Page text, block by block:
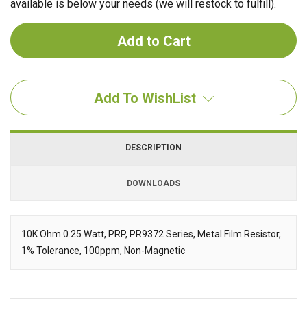
available is below your needs (we will restock to fulfill).
Add To WishList
DESCRIPTION
DOWNLOADS
Description
10K Ohm 0.25 Watt, PRP, PR9372 Series, Metal Film Resistor,
1% Tolerance, 100ppm, Non-Magnetic
Downloads